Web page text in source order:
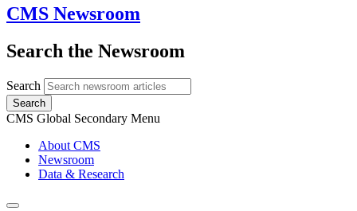
CMS Newsroom
Search the Newsroom
Search
Search
CMS Global Secondary Menu
About CMS
Newsroom
Data & Research